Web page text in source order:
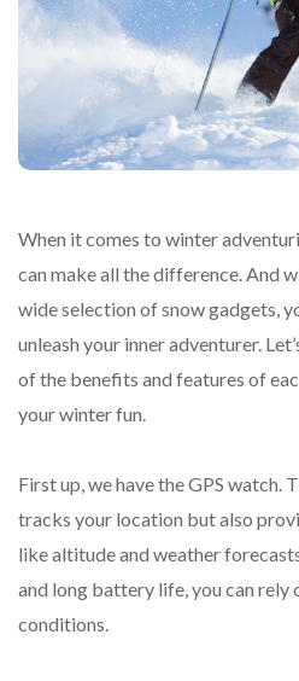
When it comes to winter
can make all the difference. And
wide selection of snow gadgets,
unleash your inner adventurer.
of the benefits and features of
your winter fun.
First up, we have the GPS watch.
tracks your location but also
like altitude and weather
and long battery life, you can rely
conditions.